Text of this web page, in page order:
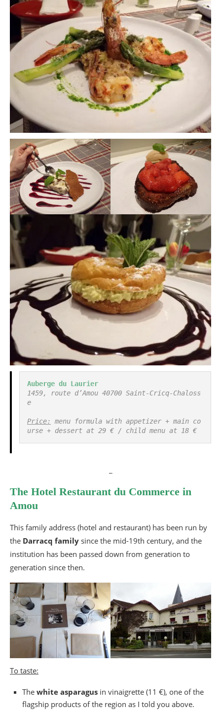
Auberge du Laurier
1459, route d’Amou 40700 Saint-Cricq-Chaloss
e
Price:
menu formula with appetizer + main co
urse + dessert at 29 € / child menu at 18 €
The Hotel Restaurant du Commerce in
Amou
This family address (hotel and restaurant) has been run by
the Darracq family since the mid-19th century, and the
institution has been passed down from generation to
generation since then.
To taste:
The white asparagus in vinaigrette (11 €), one of the
flagship products of the region as I told you above.